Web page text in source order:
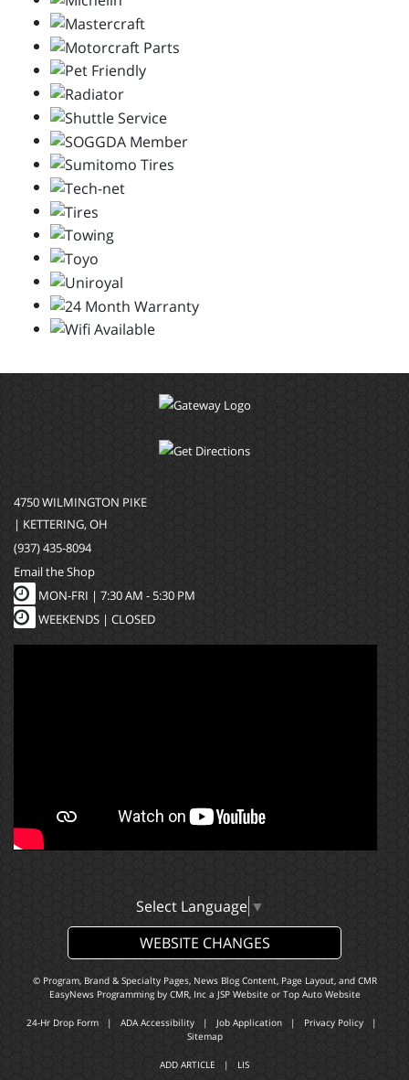
4750 WILMINGTON PIKE
| KETTERING, OH
(937) 435-8094
Email the Shop
MON-FRI | 7:30 AM - 5:30 PM
WEEKENDS | CLOSED
Select Language ▼
WEBSITE CHANGES
© Program, Brand & Specialty Pages, News Blog Content, Page Layout, and CMR
EasyNews Programming by CMR, Inca JSP Website or Top Auto Website
24-Hr Drop Form | ADA Accessibility | Job Application | Privacy Policy |
Sitemap
ADD ARTICLE | LIS